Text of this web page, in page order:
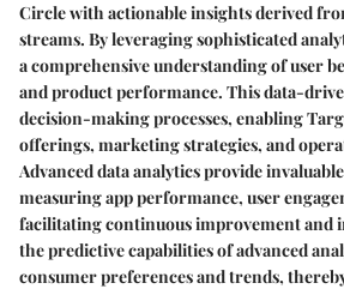
Circle with actionable insights derived
streams. By leveraging sophisticated
a comprehensive understanding of user
and product performance. This data-
decision-making processes, enabling
offerings, marketing strategies, and
Advanced data analytics provide
measuring app performance, user
facilitating continuous improvement and
the predictive capabilities of advanced
consumer preferences and trends,